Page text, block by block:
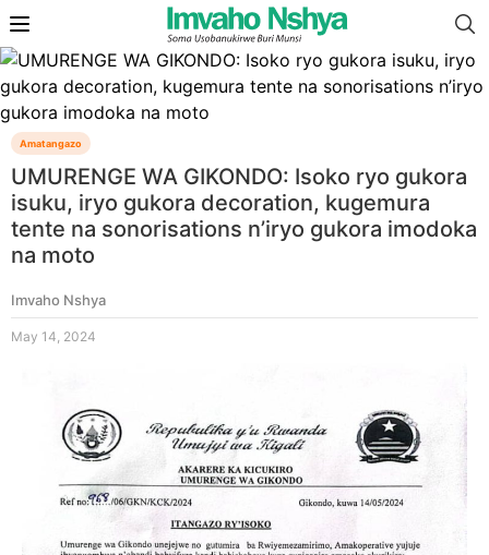
Amatangazo
UMURENGE WA GIKONDO: Isoko ryo gukora
isuku, iryo gukora decoration, kugemura
tente na sonorisations n’iryo gukora imodoka
na moto
Imvaho Nshya
May 14, 2024